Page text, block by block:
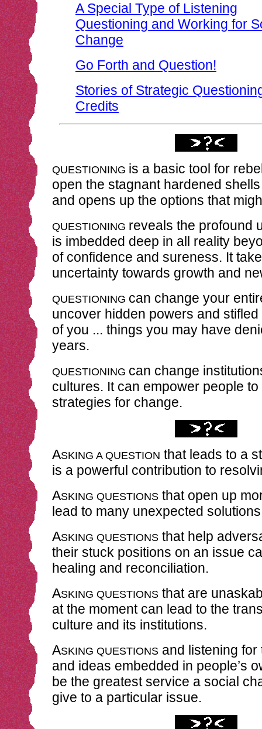
A Special Type of Listening
Questioning and Working for
Change
Go Forth and Question!
Stories of Strategic
Credits
QUESTIONING is a basic tool for
open the stagnant hardened
and opens up the options that
QUESTIONING reveals the profound
is imbedded deep in all reality
of confidence and sureness. It
uncertainty towards growth and
QUESTIONING can change your
uncover hidden powers and
of you ... things you may have
years.
QUESTIONING can change
cultures. It can empower people
strategies for change.
ASKING A QUESTION that leads to a
is a powerful contribution to
ASKING QUESTIONS that open up
lead to many unexpected
ASKING QUESTIONS that help
their stuck positions on an issue
healing and reconciliation.
ASKING QUESTIONS that are
at the moment can lead to the
culture and its institutions.
ASKING QUESTIONS and listening
and ideas embedded in people’s
be the greatest service a social
give to a particular issue.